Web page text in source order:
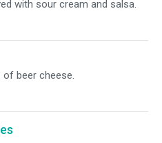
with sour cream and salsa.
of beer cheese.